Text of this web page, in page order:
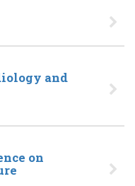
and
on